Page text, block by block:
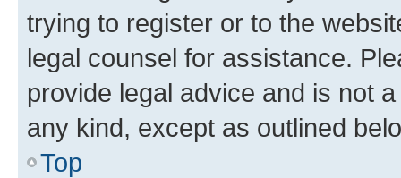
trying to register or to the
legal counsel for assistance.
provide legal advice and is not
any kind, except as outlined
Top